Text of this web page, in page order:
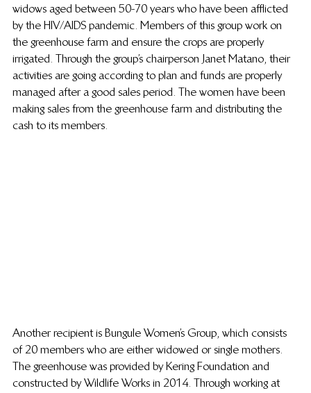
widows aged between 50-70 years who have been afflicted
by the HIV/AIDS pandemic. Members of this group work on
the greenhouse farm and ensure the crops are properly
irrigated. Through the group’s chairperson Janet Matano, their
activities are going according to plan and funds are properly
managed after a good sales period. The women have been
making sales from the greenhouse farm and distributing the
cash to its members.
Another recipient is Bungule Women’s Group, which consists
of 20 members who are either widowed or single mothers.
The greenhouse was provided by Kering Foundation and
constructed by Wildlife Works in 2014. Through working at